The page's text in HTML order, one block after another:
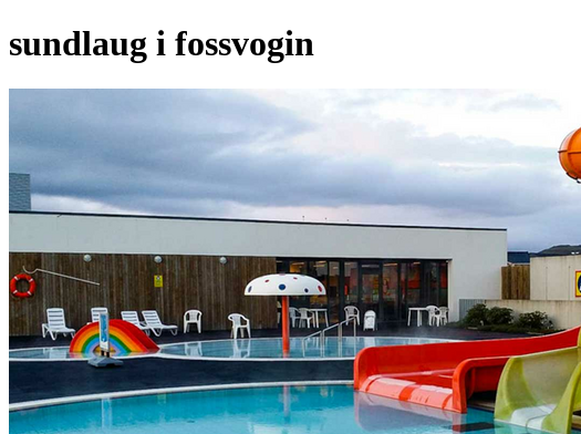
sundlaug i fossvogin